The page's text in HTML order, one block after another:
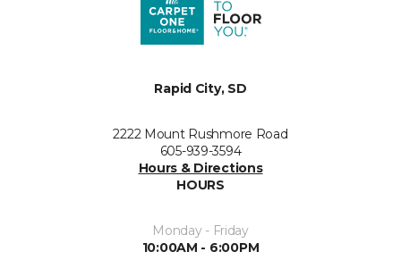
Rapid City, SD
2222 Mount Rushmore Road
605-939-3594
Hours & Directions
HOURS
Monday - Friday
10:00AM - 6:00PM